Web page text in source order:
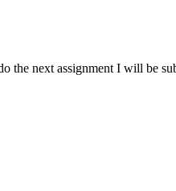
the next assignment I will be